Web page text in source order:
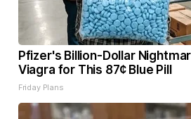
Pfizer's Billion-Dollar
Viagra for This 87¢ Blue Pill
Friday Plans